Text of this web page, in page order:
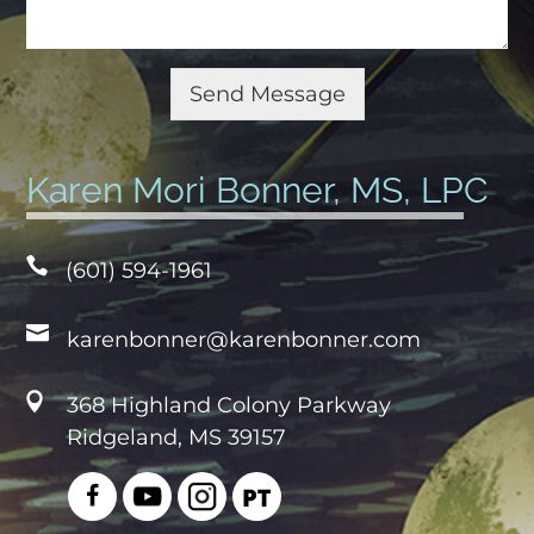
e
N
u
m
b
e
r
Send Message
Karen Mori Bonner, MS, LPC
(601) 594-1961
karenbonner@karenbonner.com
368 Highland Colony Parkway
Ridgeland, MS 39157